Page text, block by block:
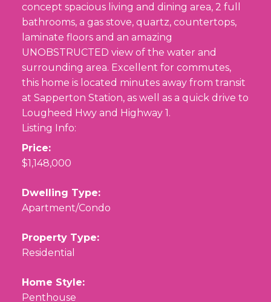
concept spacious living and dining area, 2 full
bathrooms, a gas stove, quartz, countertops,
laminate floors and an amazing
UNOBSTRUCTED view of the water and
surrounding area. Excellent for commutes,
this home is located minutes away from transit
at Sapperton Station, as well as a quick drive to
Lougheed Hwy and Highway 1.
Listing Info:
Price:
$1,148,000
Dwelling Type:
Apartment/Condo
Property Type:
Residential
Home Style:
Penthouse